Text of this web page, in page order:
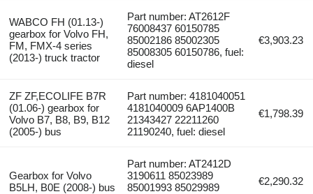
WABCO FH (01.13-)
gearbox for Volvo FH,
FM, FMX-4 series
(2013-) truck tractor
Part number: AT2612F
76008437 60150785
85002186 85002305
85008305 60150786, fuel:
diesel
€3,903.23
ZF ZF,ECOLIFE B7R
(01.06-) gearbox for
Volvo B7, B8, B9, B12
(2005-) bus
Part number: 4181040051
4181040009 6AP1400B
21343427 22211260
21190240, fuel: diesel
€1,798.39
Gearbox for Volvo
B5LH, B0E (2008-) bus
Part number: AT2412D
3190611 85023989
85001993 85029989
€2,290.32